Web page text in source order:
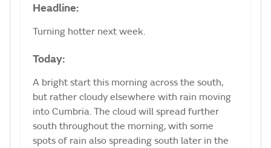
Headline:
Turning hotter next week.
Today:
A bright start this morning across the south,
but rather cloudy elsewhere with rain moving
into Cumbria. The cloud will spread further
south throughout the morning, with some
spots of rain also spreading south later in the